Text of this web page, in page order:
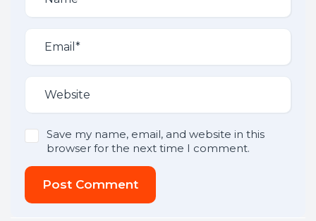
Save my name, email, and website in this
browser for the next time I comment.
Post Comment